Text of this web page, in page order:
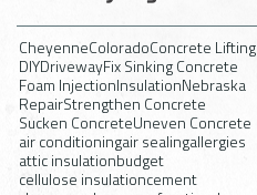
CheyenneColoradoConcrete Lifting
DIYDrivewayFix Sinking Concrete
Foam InjectionInsulationNebraska
RepairStrengthen Concrete
Sucken ConcreteUneven Concrete
air conditioningair sealingallergies
attic insulationbudget
cellulose insulationcement